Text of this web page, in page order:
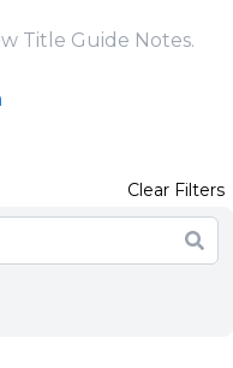
Title Guide Notes.
Clear Filters